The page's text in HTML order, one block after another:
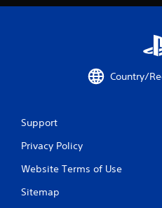
Country/
Support
Privacy Policy
Website Terms of Use
Sitemap